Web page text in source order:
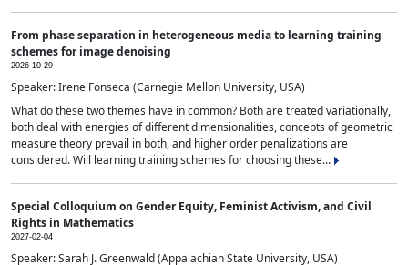
From phase separation in heterogeneous media to learning training
schemes for image denoising
2026-10-29
Speaker: Irene Fonseca (Carnegie Mellon University, USA)
What do these two themes have in common? Both are treated variationally,
both deal with energies of different dimensionalities, concepts of geometric
measure theory prevail in both, and higher order penalizations are
considered. Will learning training schemes for choosing these...
Special Colloquium on Gender Equity, Feminist Activism, and Civil
Rights in Mathematics
2027-02-04
Speaker: Sarah J. Greenwald (Appalachian State University, USA)